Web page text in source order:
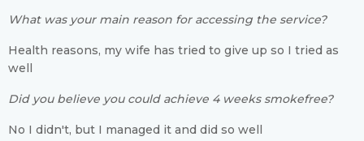
What was your main reason for accessing the service?
Health reasons, my wife has tried to give up so I tried as
well
Did you believe you could achieve 4 weeks smokefree?
No I didn't, but I managed it and did so well